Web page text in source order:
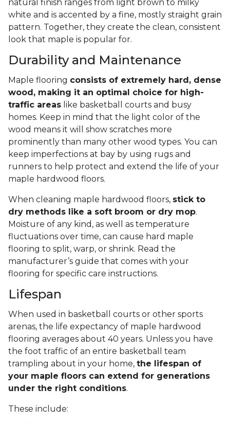
natural finish ranges from light brown to milky
white and is accented by a fine, mostly straight grain
pattern. Together, they create the clean, consistent
look that maple is popular for.
Durability and Maintenance
Maple flooring consists of extremely hard, dense
wood, making it an optimal choice for high-
traffic areas like basketball courts and busy
homes. Keep in mind that the light color of the
wood means it will show scratches more
prominently than many other wood types. You can
keep imperfections at bay by using rugs and
runners to help protect and extend the life of your
maple hardwood floors.
When cleaning maple hardwood floors, stick to
dry methods like a soft broom or dry mop.
Moisture of any kind, as well as temperature
fluctuations over time, can cause hard maple
flooring to split, warp, or shrink. Read the
manufacturer’s guide that comes with your
flooring for specific care instructions.
Lifespan
When used in basketball courts or other sports
arenas, the life expectancy of maple hardwood
flooring averages about 40 years. Unless you have
the foot traffic of an entire basketball team
trampling about in your home, the lifespan of
your maple floors can extend for generations
under the right conditions.
These include: